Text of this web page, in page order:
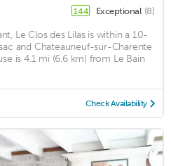
14.4 Exceptional (8)
Le Clos des Lilas is within a 10-
and Chateauneuf-sur-Charente
is 4.1 mi (6.6 km) from Le Bain
Check Availability